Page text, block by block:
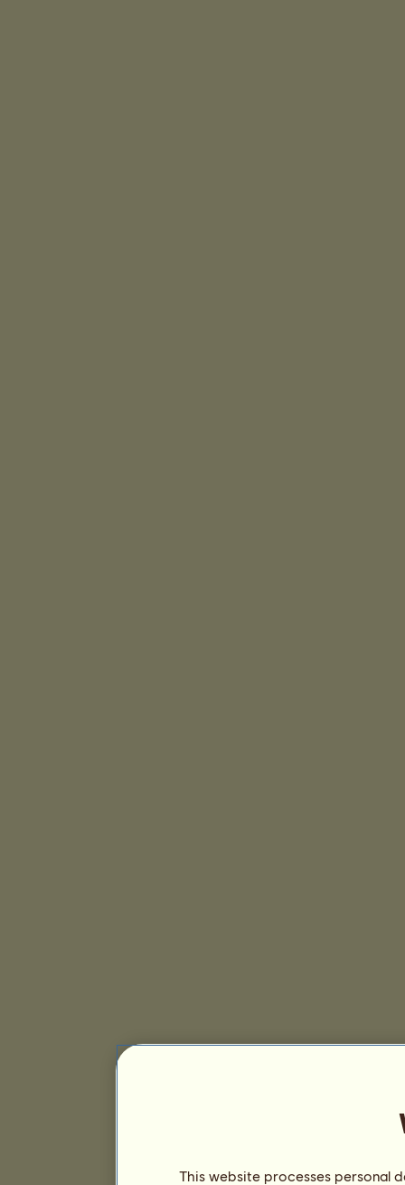
This website processes personal